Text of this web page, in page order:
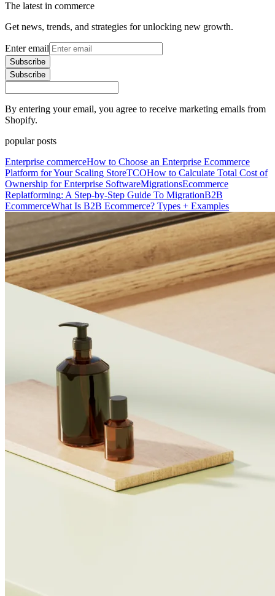
The latest in commerce
Get news, trends, and strategies for unlocking new growth.
Enter email
Subscribe
Subscribe
By entering your email, you agree to receive marketing emails from
Shopify.
popular posts
Enterprise commerceHow to Choose an Enterprise Ecommerce
Platform for Your Scaling StoreTCOHow to Calculate Total Cost of
Ownership for Enterprise SoftwareMigrationsEcommerce
Replatforming: A Step-by-Step Guide To MigrationB2B
EcommerceWhat Is B2B Ecommerce? Types + Examples